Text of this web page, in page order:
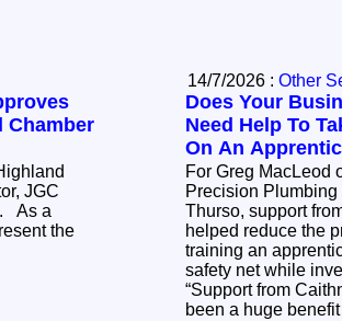
14/7/2026 : Other
Does Your
Need Help To
On An
For Greg MacLeod
Precision Plumbing
Thurso, support
helped reduce the
training an
safety net while
“Support from
been a huge
Chamber
JGC
the